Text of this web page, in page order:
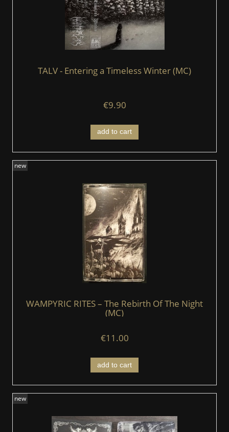
TALV - Entering a Timeless Winter (MC)
€9.90
add to cart
WAMPYRIC RITES – The Rebirth Of The Night
(MC)
€11.00
add to cart
new
new